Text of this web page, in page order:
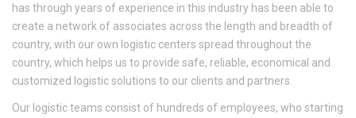
has through years of experience in this industry has been able to
create a network of associates across the length and breadth of
country, with our own logistic centers spread throughout the
country, which helps us to provide safe, reliable, economical and
customized logistic solutions to our clients and partners.
Our logistic teams consist of hundreds of employees, who starting